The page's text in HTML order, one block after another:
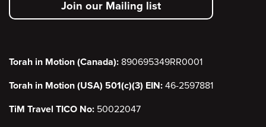
menu Join our Mailing list
Torah in Motion (Canada): 890695349RR0001
Torah in Motion (USA) 501(c)(3) EIN: 46-2597881
TiM Travel TICO No: 50022047